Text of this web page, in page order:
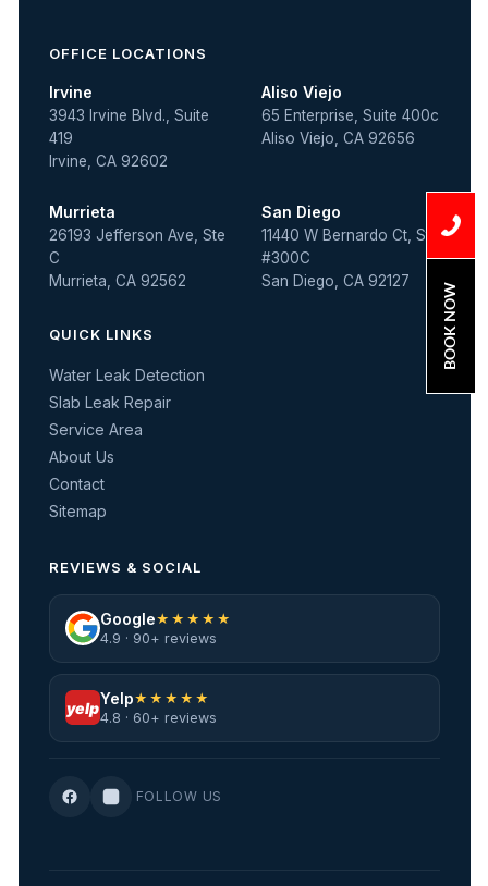
OFFICE LOCATIONS
Irvine
3943 Irvine Blvd., Suite
419
Irvine, CA 92602
Aliso Viejo
65 Enterprise, Suite 400c
Aliso Viejo, CA 92656
Murrieta
26193 Jefferson Ave, Ste
C
Murrieta, CA 92562
San Diego
11440 W Bernardo Ct, Ste
#300C
San Diego, CA 92127
QUICK LINKS
Water Leak Detection
Slab Leak Repair
Service Area
About Us
Contact
Sitemap
REVIEWS & SOCIAL
Google★★★★★
4.9 · 90+ reviews
yelp
Yelp★★★★★
4.8 · 60+ reviews
FOLLOW US
BOOK NOW